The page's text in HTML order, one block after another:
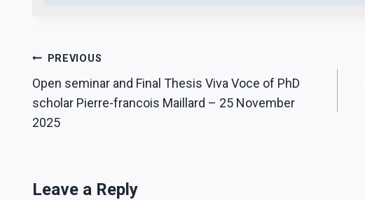
Post
navigation
PREVIOUS
Open seminar and Final Thesis Viva Voce of PhD
scholar Pierre-francois Maillard – 25 November
2025
Leave a Reply